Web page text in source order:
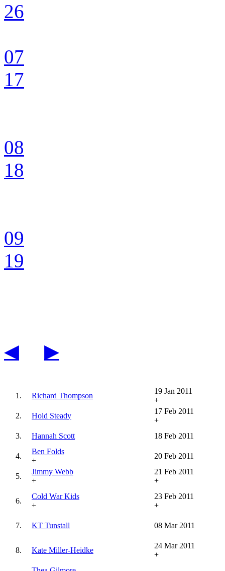
26
07
17
08
18
09
19
◀ ▶
1. Richard Thompson
19 Jan 2011
+
2.
Hold Steady
17 Feb 2011
+
3.
Hannah Scott 18 Feb 2011
4.
Ben Folds
+
20 Feb 2011
5.
Jimmy Webb
+
21 Feb 2011
+
6.
Cold War Kids
+
23 Feb 2011
+
7. KT Tunstall 08 Mar 2011
8. Kate Miller-Heidke
24 Mar 2011
+